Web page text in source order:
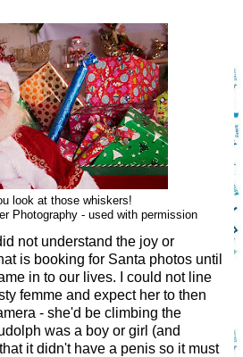
look at those whiskers!
Photography - used with permission
not understand the joy or
is booking for Santa photos until
in to our lives. I could not line
femme and expect her to then
- she'd be climbing the
was a boy or girl (and
it didn't have a penis so it must